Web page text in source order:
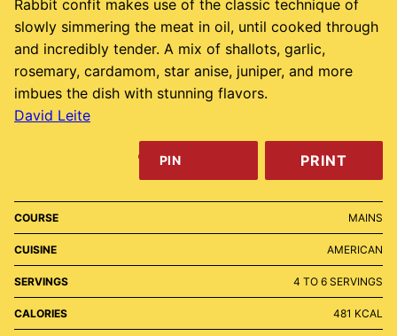
Rabbit confit makes use of the classic technique of
slowly simmering the meat in oil, until cooked through
and incredibly tender. A mix of shallots, garlic,
rosemary, cardamom, star anise, juniper, and more
imbues the dish with stunning flavors.
David Leite
PIN PRINT
COURSE MAINS
CUISINE AMERICAN
SERVINGS 4 TO 6 SERVINGS
CALORIES 481 KCAL